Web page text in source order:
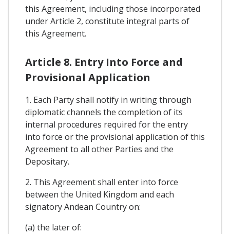
this Agreement, including those incorporated
under Article 2, constitute integral parts of
this Agreement.
Article 8. Entry Into Force and
Provisional Application
1. Each Party shall notify in writing through
diplomatic channels the completion of its
internal procedures required for the entry
into force or the provisional application of this
Agreement to all other Parties and the
Depositary.
2. This Agreement shall enter into force
between the United Kingdom and each
signatory Andean Country on:
(a) the later of: